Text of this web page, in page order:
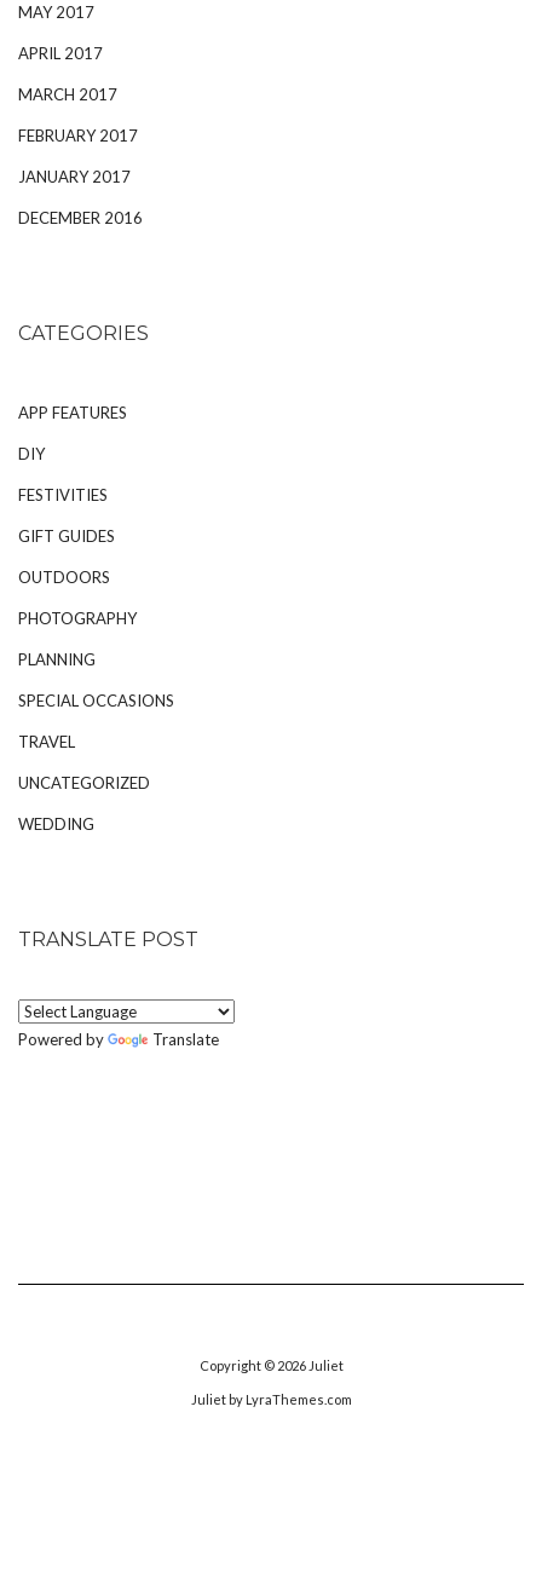
MAY 2017
APRIL 2017
MARCH 2017
FEBRUARY 2017
JANUARY 2017
DECEMBER 2016
CATEGORIES
APP FEATURES
DIY
FESTIVITIES
GIFT GUIDES
OUTDOORS
PHOTOGRAPHY
PLANNING
SPECIAL OCCASIONS
TRAVEL
UNCATEGORIZED
WEDDING
TRANSLATE POST
Powered by Translate
Copyright © 2026 Juliet
Julietby LyraThemes.com